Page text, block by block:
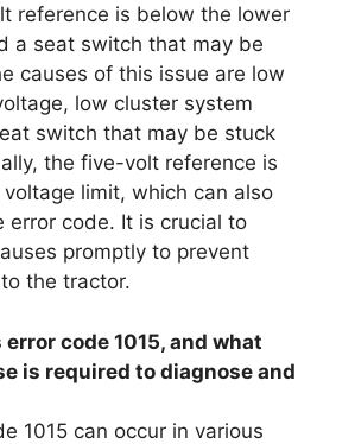
reference is below the lower
a seat switch that may be
causes of this issue are low
low cluster system
switch that may be stuck
the five-volt reference is
limit, which can also
error code. It is crucial to
promptly to prevent
the tractor.
code 1015, and what
is required to diagnose and
1015 can occur in various